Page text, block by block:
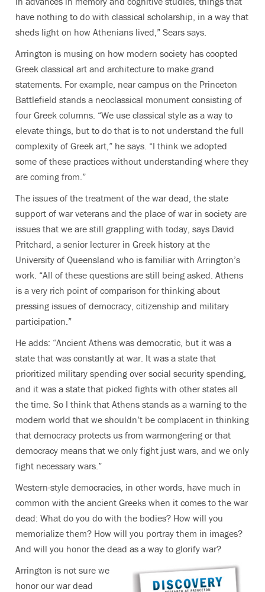
have nothing to do with classical scholarship, in a way that
sheds light on how Athenians lived,” Sears says.
Arrington is musing on how modern society has coopted
Greek classical art and architecture to make grand
statements. For example, near campus on the Princeton
Battlefield stands a neoclassical monument consisting of
four Greek columns. “We use classical style as a way to
elevate things, but to do that is to not understand the full
complexity of Greek art,” he says. “I think we adopted
some of these practices without understanding where they
are coming from.”
The issues of the treatment of the war dead, the state
support of war veterans and the place of war in society are
issues that we are still grappling with today, says David
Pritchard, a senior lecturer in Greek history at the
University of Queensland who is familiar with Arrington’s
work. “All of these questions are still being asked. Athens
is a very rich point of comparison for thinking about
pressing issues of democracy, citizenship and military
participation.”
He adds: “Ancient Athens was democratic, but it was a
state that was constantly at war. It was a state that
prioritized military spending over social security spending,
and it was a state that picked fights with other states all
the time. So I think that Athens stands as a warning to the
modern world that we shouldn’t be complacent in thinking
that democracy protects us from warmongering or that
democracy means that we only fight just wars, and we only
fight necessary wars.”
Western-style democracies, in other words, have much in
common with the ancient Greeks when it comes to the war
dead: What do you do with the bodies? How will you
memorialize them? How will you portray them in images?
And will you honor the dead as a way to glorify war?
Arrington is not sure we
honor our war dead